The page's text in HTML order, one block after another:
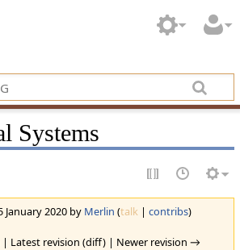
Systems
January 2020 by Merlin (talk | contribs)
| Latest revision (diff) | Newer revision →